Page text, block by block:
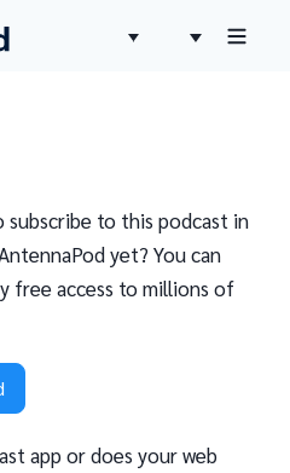
to this podcast in
yet? You can
free access to millions of
app or does your web